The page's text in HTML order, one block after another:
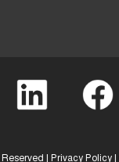
| Privacy Policy